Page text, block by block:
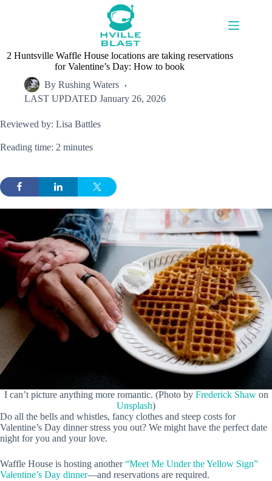
2 Huntsville Waffle House locations are taking reservations
for Valentine’s Day: How to book
By Rushing Waters
LAST UPDATED January 26, 2026
Reviewed by: Lisa Battles
Reading time: 2 minutes
I can’t picture anything more romantic. (Photo by Frederick Shawon
Unsplash)
Do all the bells and whistles, fancy clothes and steep costs for
Valentine’s Day dinner stress you out? We might have the perfect date
night for you and your love.
Waffle House is hosting another“Meet Me Under the Yellow Sign”
Valentine’s Day dinner—and reservations are required.